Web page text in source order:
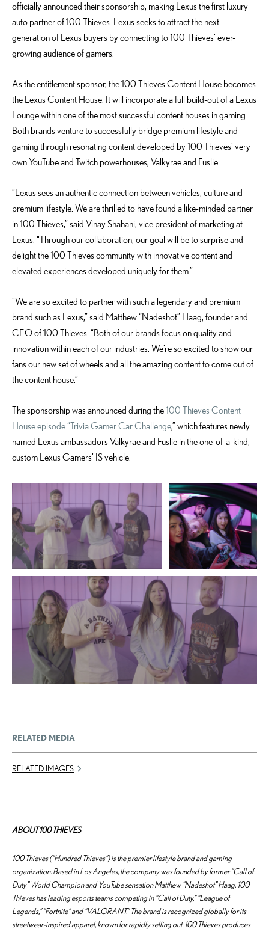
officially announced their sponsorship, making Lexus the first luxury
auto partner of 100 Thieves. Lexus seeks to attract the next
generation of Lexus buyers by connecting to 100 Thieves’ ever-
growing audience of gamers.
As the entitlement sponsor, the 100 Thieves Content House becomes
the Lexus Content House. It will incorporate a full build-out of a Lexus
Lounge within one of the most successful content houses in gaming.
Both brands venture to successfully bridge premium lifestyle and
gaming through resonating content developed by 100 Thieves’ very
own YouTube and Twitch powerhouses, Valkyrae and Fuslie.
“Lexus sees an authentic connection between vehicles, culture and
premium lifestyle. We are thrilled to have found a like-minded partner
in 100 Thieves,” said Vinay Shahani, vice president of marketing at
Lexus. “Through our collaboration, our goal will be to surprise and
delight the 100 Thieves community with innovative content and
elevated experiences developed uniquely for them.”
“We are so excited to partner with such a legendary and premium
brand such as Lexus,” said Matthew “Nadeshot” Haag, founder and
CEO of 100 Thieves. “Both of our brands focus on quality and
innovation within each of our industries. We’re so excited to show our
fans our new set of wheels and all the amazing content to come out of
the content house.”
The sponsorship was announced during the100 Thieves Content
House episode “Trivia Gamer Car Challenge,” which features newly
named Lexus ambassadors Valkyrae and Fuslie in the one-of-a-kind,
custom Lexus Gamers’ IS vehicle.
ADD TO CART
DOWNLOAD WEB RESOLUTION
DOWNLOAD HIGH RESOLUTION
ADD TO CART
DOWNLOAD WEB
RESOLUTION
DOWNLOAD HIGH
RESOLUTION
ADD TO CART
DOWNLOAD WEB RESOLUTION
DOWNLOAD HIGH RESOLUTION
RELATED MEDIA
RELATED IMAGES
ABOUT 100 THIEVES
100 Thieves (“Hundred Thieves”) is the premier lifestyle brand and gaming
organization. Based in Los Angeles, the company was founded by former “Call of
Duty” World Champion and YouTube sensation Matthew “Nadeshot” Haag. 100
Thieves has leading esports teams competing in “Call of Duty,” “League of
Legends,” “Fortnite” and “VALORANT.” The brand is recognized globally for its
streetwear-inspired apparel, known for rapidly selling out. 100 Thieves produces